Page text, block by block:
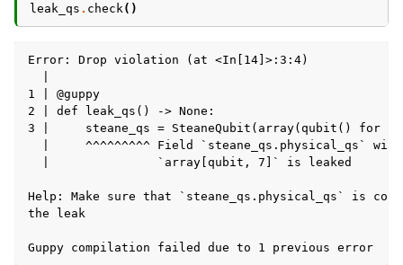
leak_qs . check ()
Error: Drop violation (at <In[14]>:3:4)
1 | @guppy
2 | def leak_qs() -> None:
3 |     steane_qs = SteaneQubit(array(qubit() for _
|     ^^^^^^^^^ Field `steane_qs.physical_qs`
  |               `array[qubit, 7]` is leaked
Help: Make sure that `steane_qs.physical_qs` is
the leak